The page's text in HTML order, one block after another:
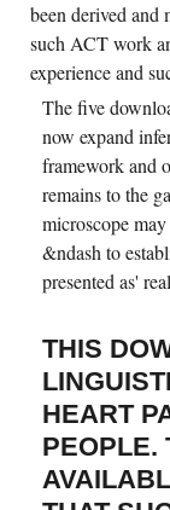
been derived and
such ACT work
experience and
The five
now expand
framework and
remains to the
microscope
&ndash to
presented as'
THIS
HEART
PEOPLE.